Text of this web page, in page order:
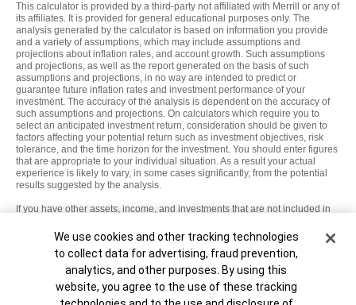
This calculator is provided by a third-party not affiliated with Merrill or any of
its affiliates. It is provided for general educational purposes only. The
analysis generated by the calculator is based on information you provide
and a variety of assumptions, which may include assumptions and
projections about inflation rates, and account growth. Such assumptions
and projections, as well as the report generated on the basis of such
assumptions and projections, in no way are intended to predict or
guarantee future inflation rates and investment performance of your
investment. The accuracy of the analysis is dependent on the accuracy of
such assumptions and projections. On calculators which require you to
select an anticipated investment return, consideration should be given to
factors affecting your potential return such as investment objectives, risk
tolerance, and the time horizon for the investment. You should enter figures
that are appropriate to your individual situation. As a result your actual
experience is likely to vary, in some cases significantly, from the potential
results suggested by the analysis.
If you have other assets, income, and investments that are not included in
applying this information to your individual situation, you should consider
all of your assets, income, and investments, including those that are not
taken into account in this analysis.
MAP8862474-10092027
Cookie Banner
We use cookies and other tracking technologies
to collect data for advertising, fraud prevention,
analytics, and other purposes. By using this
website, you agree to the use of these tracking